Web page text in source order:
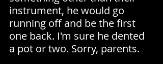
instrument, he would go
running off and be the first
one back. I'm sure he dented
a pot or two. Sorry, parents.